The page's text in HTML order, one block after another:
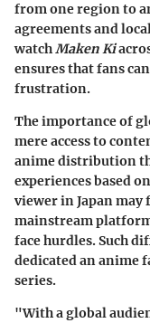
from one region to
agreements and
watchMaken Ki
ensures that fans
frustration.
The importance of
mere access to
anime distribution
experiences based
viewer in Japan may
mainstream
face hurdles. Such
dedicated an anime
series.
"With a global